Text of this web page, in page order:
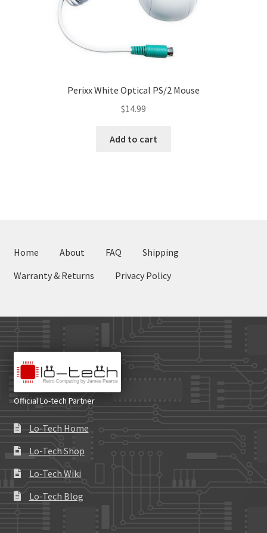
page
Perixx White Optical PS/2 Mouse
$14.99
Add to cart
Home About FAQ
Shipping
Warranty & Returns
Privacy Policy
Official Lo-tech Partner
Lo-Tech Home
Lo-Tech Shop
Lo-Tech Wiki
Lo-Tech Blog